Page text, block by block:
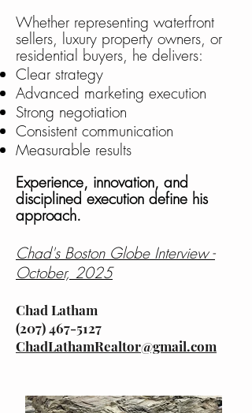
Whether representing waterfront
sellers, luxury property owners, or
residential buyers, he delivers:
Clear strategy
Advanced marketing execution
Strong negotiation
Consistent communication
Measurable results
Experience, innovation, and
disciplined execution define his
approach.
Chad's Boston Globe Interview -
October, 2025
Chad Latham
(207) 467-5127
ChadLathamRealtor@gmail.com